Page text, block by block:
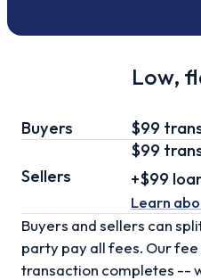
Low,
Buyers $99
Sellers
$99
+$99
Learn
Buyers and sellers can
party pay all fees. Our fee
transaction completes --